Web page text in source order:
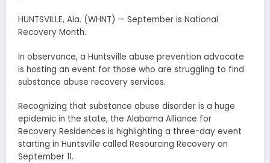
HUNTSVILLE, Ala. (WHNT) — September is National
Recovery Month.
In observance, a Huntsville abuse prevention advocate
is hosting an event for those who are struggling to find
substance abuse recovery services.
Recognizing that substance abuse disorder is a huge
epidemic in the state, the Alabama Alliance for
Recovery Residences is highlighting a three-day event
starting in Huntsville called Resourcing Recovery on
September 11.